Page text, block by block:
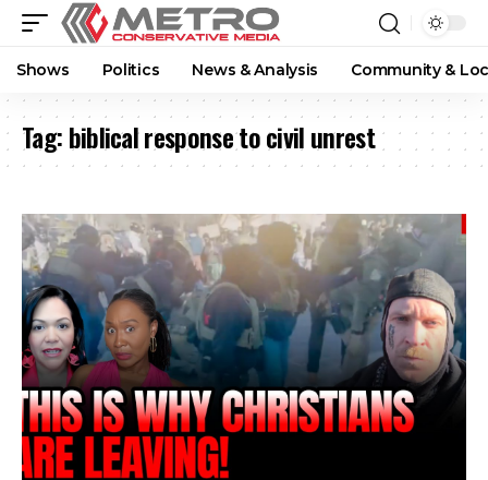
Shows Politics News & Analysis Community &
Tag:biblical response to civil unrest